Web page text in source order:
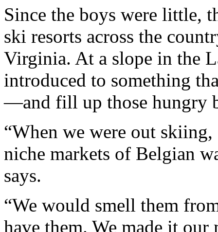
Since the boys were little,
ski resorts across the
Virginia. At a slope in the
introduced to something
—and fill up those hungry
“When we were out
niche markets of Belgian
says.
“We would smell them
have them. We made it